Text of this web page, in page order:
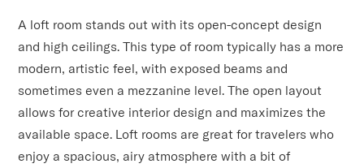
A loft room stands out with its open-concept design
and high ceilings. This type of room typically has a more
modern, artistic feel, with exposed beams and
sometimes even a mezzanine level. The open layout
allows for creative interior design and maximizes the
available space. Loft rooms are great for travelers who
enjoy a spacious, airy atmosphere with a bit of